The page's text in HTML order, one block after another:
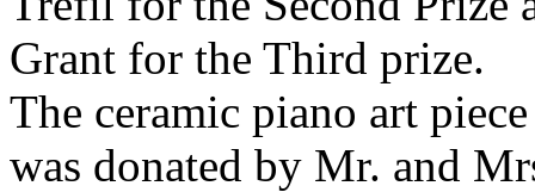
Grant for the Third prize.
The ceramic piano art
was donated by Mr. and